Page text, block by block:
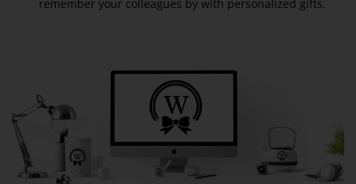
remember your colleagues by with personalized gifts.